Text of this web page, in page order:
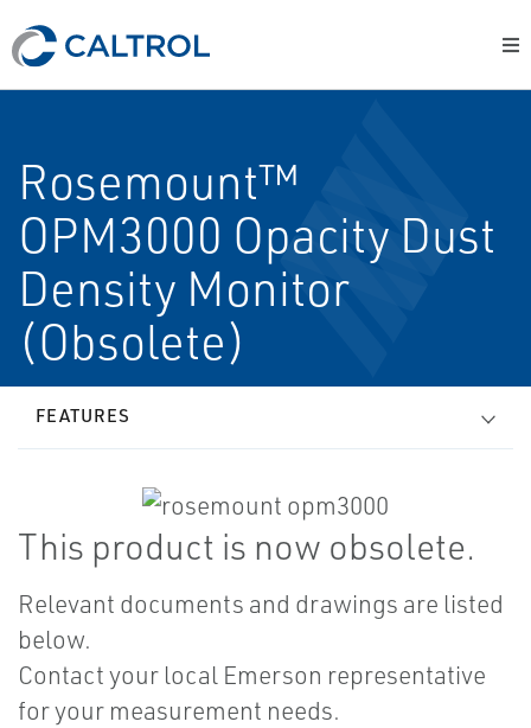
Rosemount™
OPM3000 Opacity Dust
Density Monitor
(Obsolete)
FEATURES
This product is now obsolete.
Relevant documents and drawings are listed
below.
Contact your local Emerson representative
for your measurement needs.